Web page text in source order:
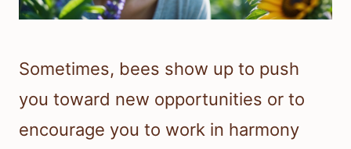
Sometimes, bees show up to push
you toward new opportunities or to
encourage you to work in harmony